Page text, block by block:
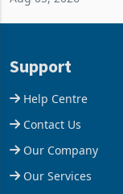
acquisition of a
Aug 05, 2026
Support
Help Centre
Contact Us
Our Company